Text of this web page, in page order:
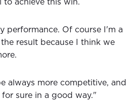
to achieve this win.
performance. Of course I'm a
result because I think we
always more competitive, and
sure in a good way."